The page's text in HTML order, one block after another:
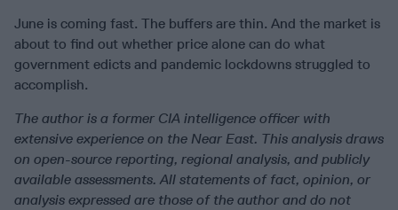
June is coming fast. The buffers are thin. And the market is
about to find out whether price alone can do what
government edicts and pandemic lockdowns struggled to
accomplish.
The author is a former CIA intelligence officer with
extensive experience on the Near East. This analysis draws
on open-source reporting, regional analysis, and publicly
available assessments. All statements of fact, opinion, or
analysis expressed are those of the author and do not